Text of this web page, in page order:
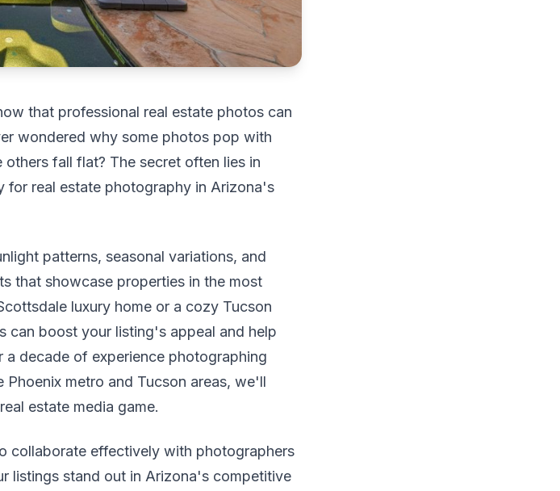
that professional real estate photos can
wondered why some photos pop with
fall flat? The secret often lies in
real estate photography in Arizona's
patterns, seasonal variations, and
that showcase properties in the most
luxury home or a cozy Tucson
can boost your listing's appeal and help
decade of experience photographing
metro and Tucson areas, we'll
estate media game.
collaborate effectively with photographers
listings stand out in Arizona's competitive